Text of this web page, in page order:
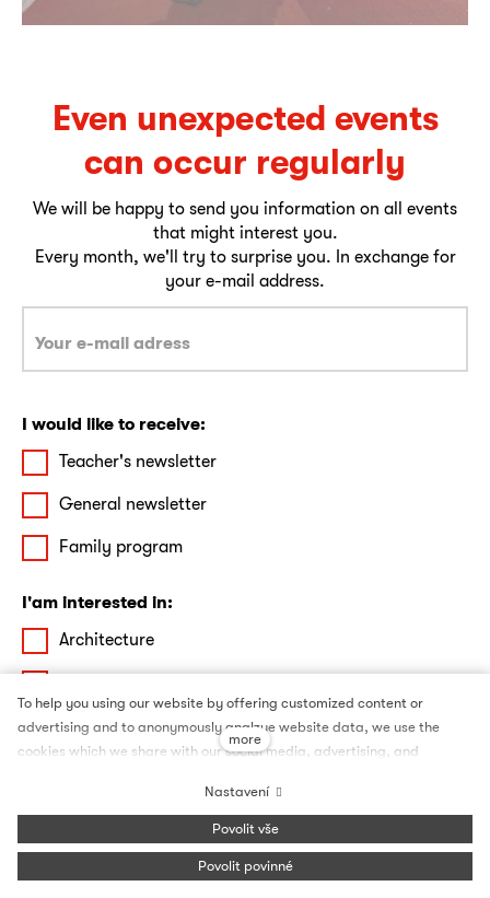
Even unexpected events
can occur regularly
We will be happy to send you information on all events
that might interest you.
Every month, we'll try to surprise you. In exchange for
your e-mail address.
I would like to receive:
Teacher's newsletter
General newsletter
Family program
I'am interested in:
Architecture
Theatre & Dance
Literature
Art
To help you using our website by offering customized content or
advertising and to anonymously analzye website data, we use the
cookies which we share with our social media, advertising, and
Settings and whenever you change it in the footer of the site. See our
General Data Protection Policy for more details. Do you agree with the
use of cookies?
more
Nastavení
Povolit vše
Povolit povinné